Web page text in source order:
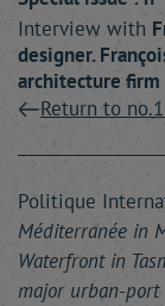
Interview with
designer.
architecture
Return to
Politique
Méditerranée in
Waterfront in
major urban-